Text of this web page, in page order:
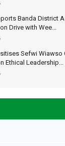
Banda District
Drive with Wee...
Sefwi Wiawso
Ethical Leadership...